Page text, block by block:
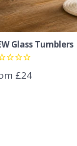
Glass Tumblers
£24